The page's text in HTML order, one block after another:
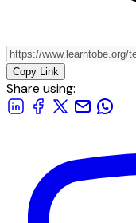
Copy Link
Share using: